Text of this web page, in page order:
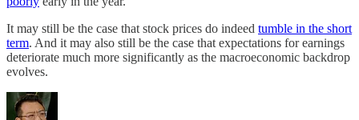
It may still be the case that stock prices do indeed tumble in the short
term. And it may also still be the case that expectations for earnings
deteriorate much more significantly as the macroeconomic backdrop
evolves.